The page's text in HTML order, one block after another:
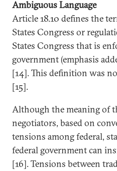
Ambiguous Language
Article 18.10 defines the
States Congress or
States Congress that is
government (emphasis
[14]. This definition was
[15].
Although the meaning of
negotiators, based on
tensions among federal,
federal government can
[16]. Tensions between